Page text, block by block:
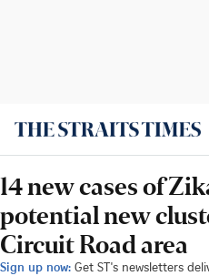
14 new cases of
potential new
Circuit Road area
Sign up now: Get ST's newsletters